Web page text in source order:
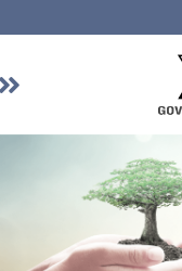
Investment